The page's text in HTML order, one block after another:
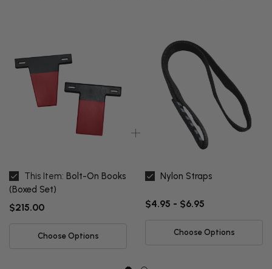
This Item: Bolt-On Books
(Boxed Set)
$215.00
Choose Options
Nylon Straps
$4.95 - $6.95
Choose Options